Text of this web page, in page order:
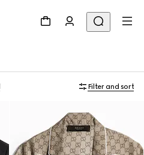
Filter and sort